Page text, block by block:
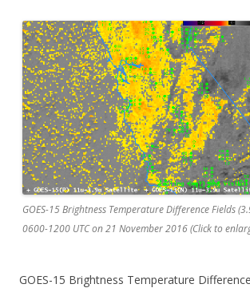
GOES-15 Brightness Temperature Difference Fields
0600-1200 UTC on 21 November 2016 (Click to
GOES-15 Brightness Temperature